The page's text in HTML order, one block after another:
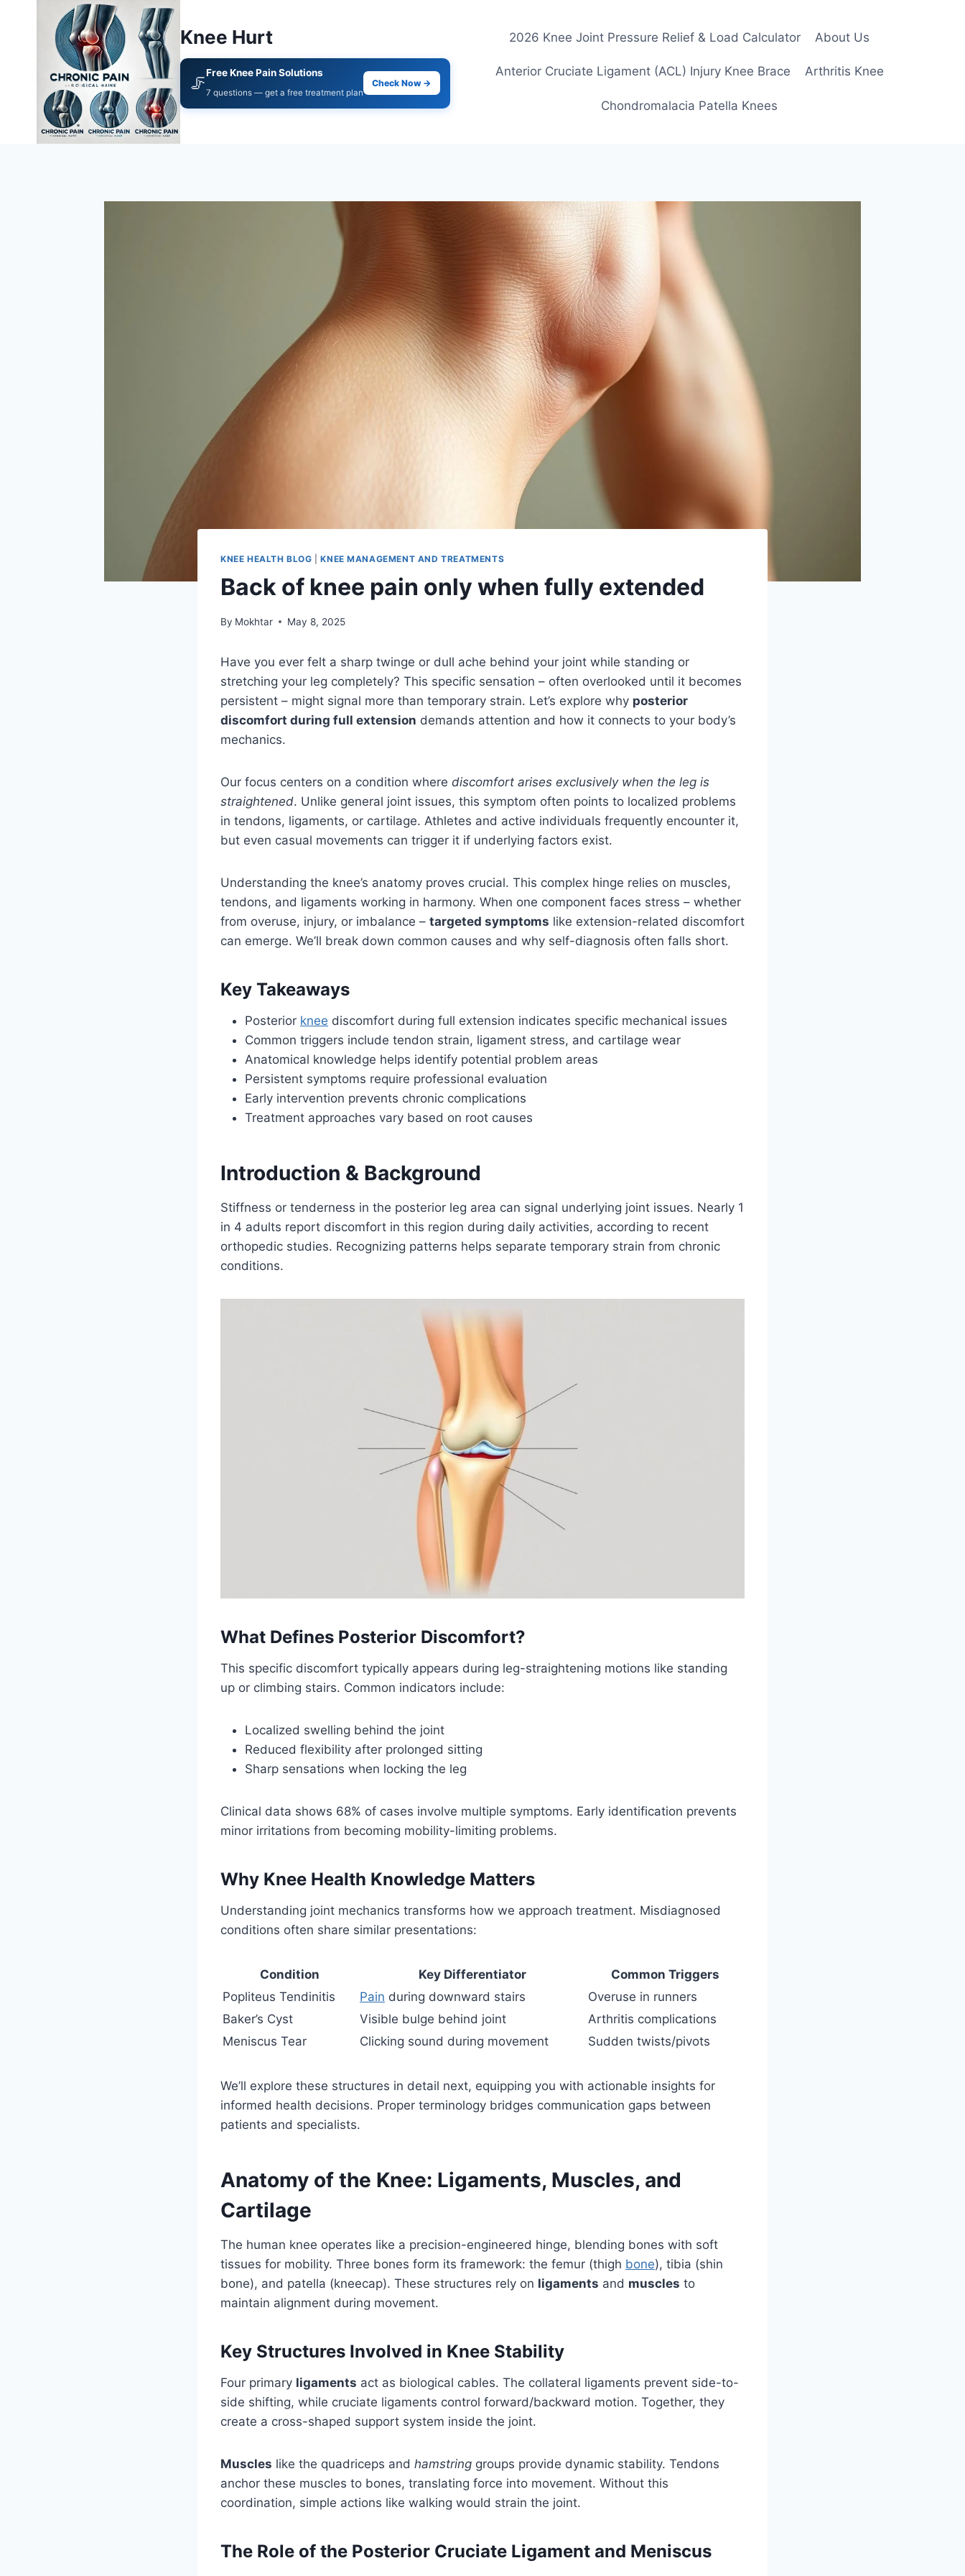
Knee Hurt
🦵
Free Knee Pain Solutions
7 questions — get a free treatment plan
Check Now →
2026 Knee Joint Pressure Relief & Load Calculator About Us
Anterior Cruciate Ligament (ACL) Injury Knee Brace Arthritis Knee
Chondromalacia Patella Knees
KNEE HEALTH BLOG |KNEE MANAGEMENT AND TREATMENTS
Back of knee pain only when fully extended
By Mokhtar May 8, 2025
Have you ever felt a sharp twinge or dull ache behind your joint while standing or
stretching your leg completely? This specific sensation – often overlooked until it becomes
persistent – might signal more than temporary strain. Let’s explore why posterior
discomfort during full extension demands attention and how it connects to your body’s
mechanics.
Our focus centers on a condition where discomfort arises exclusively when the leg is
straightened. Unlike general joint issues, this symptom often points to localized problems
in tendons, ligaments, or cartilage. Athletes and active individuals frequently encounter it,
but even casual movements can trigger it if underlying factors exist.
Understanding the knee’s anatomy proves crucial. This complex hinge relies on muscles,
tendons, and ligaments working in harmony. When one component faces stress – whether
from overuse, injury, or imbalance – targeted symptoms like extension-related discomfort
can emerge. We’ll break down common causes and why self-diagnosis often falls short.
Key Takeaways
Posterior knee discomfort during full extension indicates specific mechanical issues
Common triggers include tendon strain, ligament stress, and cartilage wear
Anatomical knowledge helps identify potential problem areas
Persistent symptoms require professional evaluation
Early intervention prevents chronic complications
Treatment approaches vary based on root causes
Introduction & Background
Stiffness or tenderness in the posterior leg area can signal underlying joint issues. Nearly 1
in 4 adults report discomfort in this region during daily activities, according to recent
orthopedic studies. Recognizing patterns helps separate temporary strain from chronic
conditions.
What Defines Posterior Discomfort?
This specific discomfort typically appears during leg-straightening motions like standing
up or climbing stairs. Common indicators include:
Localized swelling behind the joint
Reduced flexibility after prolonged sitting
Sharp sensations when locking the leg
Clinical data shows 68% of cases involve multiple symptoms. Early identification prevents
minor irritations from becoming mobility-limiting problems.
Why Knee Health Knowledge Matters
Understanding joint mechanics transforms how we approach treatment. Misdiagnosed
conditions often share similar presentations:
Condition Key Differentiator
Common Triggers
Popliteus Tendinitis
Pain during downward stairs
Overuse in runners
Baker’s Cyst
Visible bulge behind joint
Arthritis complications
Meniscus Tear
Clicking sound during movement Sudden twists/pivots
We’ll explore these structures in detail next, equipping you with actionable insights for
informed health decisions. Proper terminology bridges communication gaps between
patients and specialists.
Anatomy of the Knee: Ligaments, Muscles, and
Cartilage
The human knee operates like a precision-engineered hinge, blending bones with soft
tissues for mobility. Three bones form its framework: the femur (thigh bone), tibia (shin
bone), and patella (kneecap). These structures rely on ligaments and muscles to
maintain alignment during movement.
Key Structures Involved in Knee Stability
Four primary ligaments act as biological cables. The collateral ligaments prevent side-to-
side shifting, while cruciate ligaments control forward/backward motion. Together, they
create a cross-shaped support system inside the joint.
Muscles like the quadriceps and hamstring groups provide dynamic stability. Tendons
anchor these muscles to bones, translating force into movement. Without this
coordination, simple actions like walking would strain the joint.
The Role of the Posterior Cruciate Ligament and Meniscus